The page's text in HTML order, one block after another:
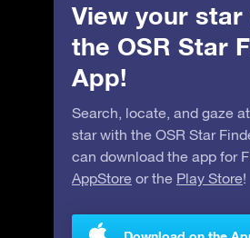
View your star
the OSR Star
App!
Search, locate, and gaze
star with the OSR Star
can download the app for
AppStore or the Play Store!